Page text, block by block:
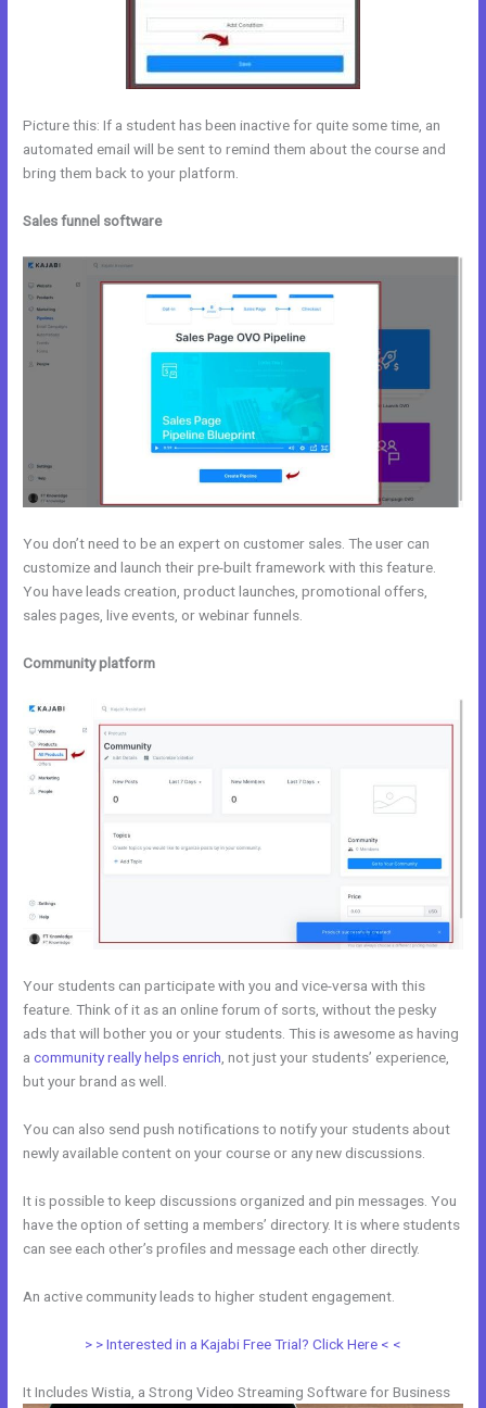
Picture this: If a student has been inactive for quite some time, an
automated email will be sent to remind them about the course and
bring them back to your platform.
Sales funnel software
You don’t need to be an expert on customer sales. The user can
customize and launch their pre-built framework with this feature.
You have leads creation, product launches, promotional offers,
sales pages, live events, or webinar funnels.
Community platform
Your students can participate with you and vice-versa with this
feature. Think of it as an online forum of sorts, without the pesky
ads that will bother you or your students. This is awesome as having
acommunity really helps enrich , not just your students’ experience,
but your brand as well.
You can also send push notifications to notify your students about
newly available content on your course or any new discussions.
It is possible to keep discussions organized and pin messages. You
have the option of setting a members’ directory. It is where students
can see each other’s profiles and message each other directly.
An active community leads to higher student engagement.
> > Interested in a Kajabi Free Trial? Click Here < <
It Includes Wistia, a Strong Video Streaming Software for Business